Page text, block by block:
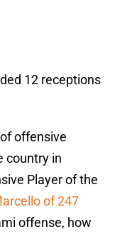
12 receptions
offensive
country in
Player of the
of 247
offense, how